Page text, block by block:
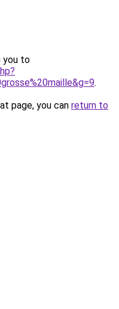
you to
.
page, you can return to